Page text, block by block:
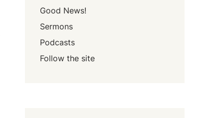
Good News!
Sermons
Podcasts
Follow the site